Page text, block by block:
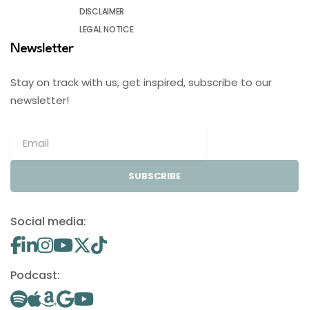
DISCLAIMER
LEGAL NOTICE
Newsletter
Stay on track with us, get inspired, subscribe to our
newsletter!
SUBSCRIBE
Social media:
Podcast: